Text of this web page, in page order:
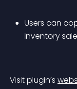
Users can
Inventory
Visit plugin’s